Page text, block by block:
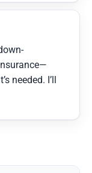
needed. I’ll